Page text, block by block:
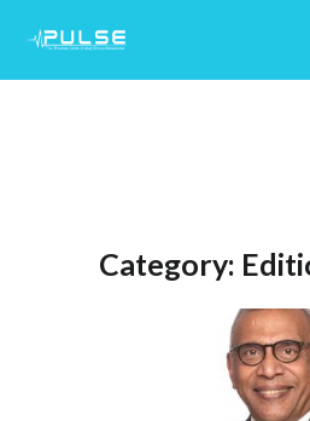
Content
Category: